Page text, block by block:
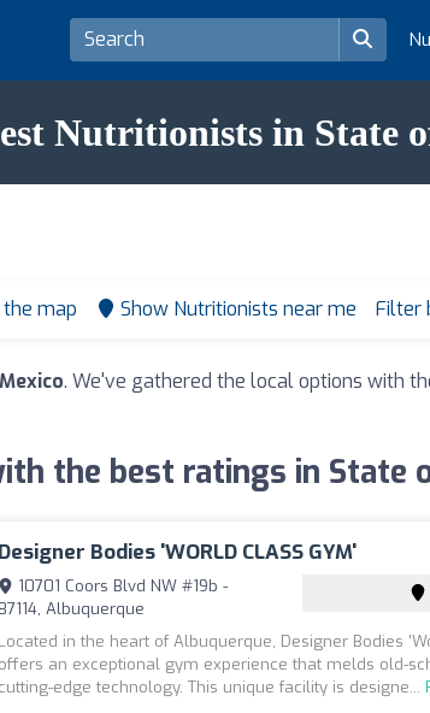
Nutritionists in State
map Show Nutritionists near me Filter
. We've gathered the local options with
the best ratings in State
Designer Bodies 'WORLD CLASS GYM'
10701 Coors Blvd NW #19b -
87114, Albuquerque
Located in the heart of Albuquerque, Designer Bodies
offers an exceptional gym experience that melds old-
cutting-edge technology. This unique facility is designe...